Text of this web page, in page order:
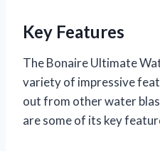
Key Features
The Bonaire Ultimate
variety of impressive
out from other water
are some of its key